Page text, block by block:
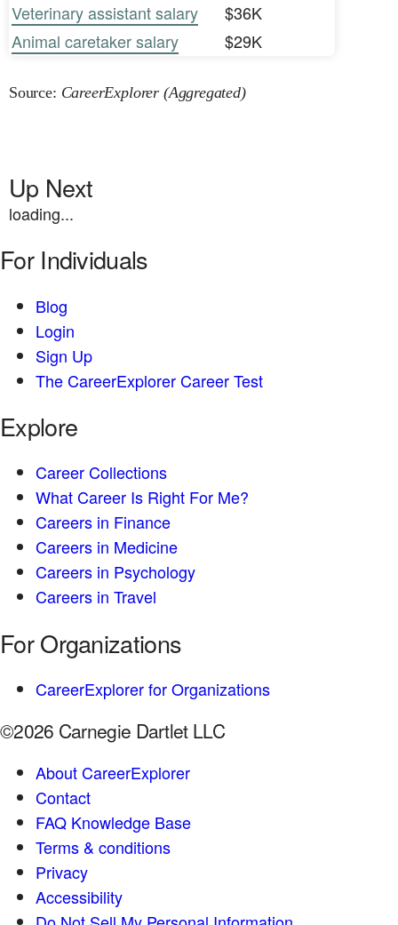
Veterinary assistant salary
$36K
Animal caretaker salary
$29K
Source: CareerExplorer (Aggregated)
Up Next
loading...
For Individuals
Blog
Login
Sign Up
The CareerExplorer Career Test
Explore
Career Collections
What Career Is Right For Me?
Careers in Finance
Careers in Medicine
Careers in Psychology
Careers in Travel
For Organizations
CareerExplorer for Organizations
©2026 Carnegie Dartlet LLC
About CareerExplorer
Contact
FAQ Knowledge Base
Terms & conditions
Privacy
Accessibility